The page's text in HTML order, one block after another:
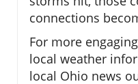
connections
For more
local weather
local Ohio news